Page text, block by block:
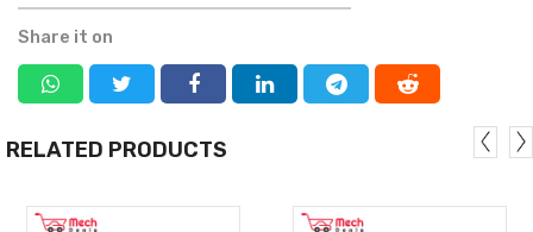
Share it on
RELATED PRODUCTS